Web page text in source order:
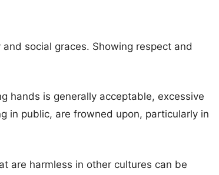
social graces. Showing respect and
hands is generally acceptable, excessive
in public, are frowned upon, particularly in
are harmless in other cultures can be